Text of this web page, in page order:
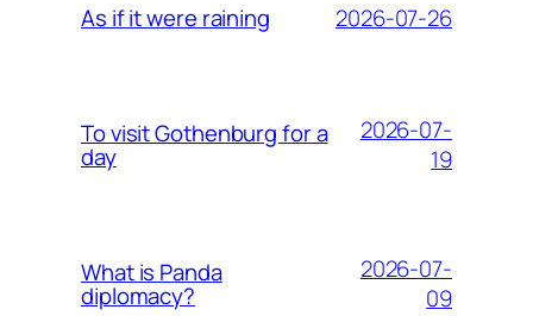
As if it were raining 2026-07-26
To visit Gothenburg for a
day
2026-07-
19
What is Panda
diplomacy?
2026-07-
09